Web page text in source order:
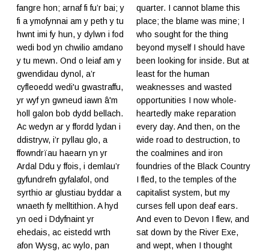
fangre hon; arnaf fi fu’r bai; y
fi a ymofynnai am y peth y tu
hwnt imi fy hun, y dylwn i fod
wedi bod yn chwilio amdano
y tu mewn. Ond o leiaf am y
gwendidau dynol, a’r
cyfleoedd wedi'u gwastraffu,
yr wyf yn gwneud iawn â'm
holl galon bob dydd bellach.
Ac wedyn ar y ffordd lydan i
ddistryw, i’r pyllau glo, a
ffowndrïau haearn yn yr
Ardal Ddu y ffois, i demlau’r
gyfundrefn gyfalafol, ond
syrthio ar glustiau byddar a
wnaeth fy melltithion. A hyd
yn oed i Ddyfnaint yr
ehedais, ac eistedd wrth
afon Wysg, ac wylo, pan
quarter. I cannot blame this
place; the blame was mine; I
who sought for the thing
beyond myself I should have
been looking for inside. But at
least for the human
weaknesses and wasted
opportunities I now whole-
heartedly make reparation
every day. And then, on the
wide road to destruction, to
the coalmines and iron
foundries of the Black Country
I fled, to the temples of the
capitalist system, but my
curses fell upon deaf ears.
And even to Devon I flew, and
sat down by the River Exe,
and wept, when I thought